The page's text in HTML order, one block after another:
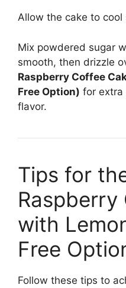
Allow the cake to cool
Mix powdered sugar
smooth, then drizzle
Raspberry Coffee
Free Option) for extra
flavor.
Tips for
Raspberry
with
Free
Follow these tips to